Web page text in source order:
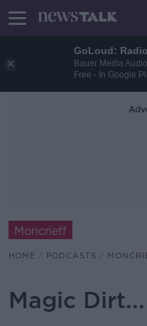
GoLoud:
Bauer Media
Free - In Google
Moncrieff
HOME PODCASTS
Magic Dirt...